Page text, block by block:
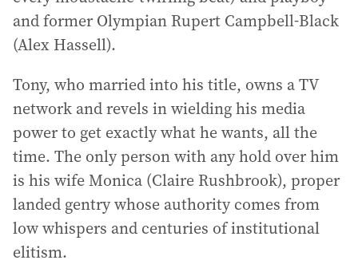
and former Olympian Rupert Campbell-Black
(Alex Hassell).
Tony, who married into his title, owns a TV
network and revels in wielding his media
power to get exactly what he wants, all the
time. The only person with any hold over him
is his wife Monica (Claire Rushbrook), proper
landed gentry whose authority comes from
low whispers and centuries of institutional
elitism.